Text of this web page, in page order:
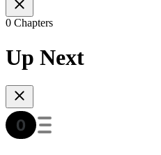
0 Chapters
Up Next